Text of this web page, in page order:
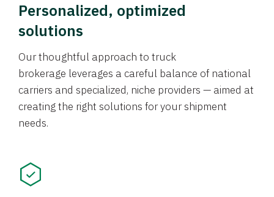
Personalized, optimized
solutions
Our thoughtful approach to truck
brokerage leverages a careful balance of national
carriers and specialized, niche providers — aimed at
creating the right solutions for your shipment
needs.